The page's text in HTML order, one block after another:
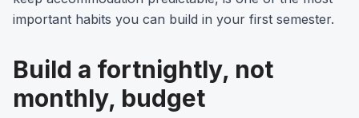
important habits you can build in your first semester.
Build a fortnightly, not
monthly, budget